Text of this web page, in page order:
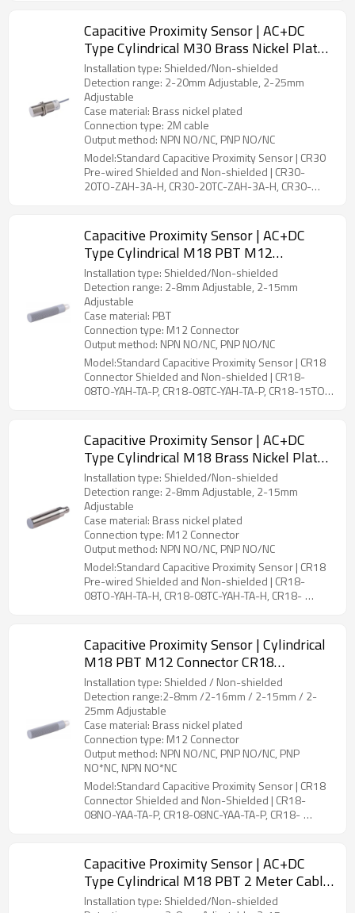
Capacitive Proximity Sensor | AC+DC
Type Cylindrical M30 Brass Nickel Plated
2 Meter Cable CR30 Pre-wired Shielded
and Non-shielded | DADISICK
Installation type: Shielded/Non-shielded
Detection range: 2-20mm Adjustable, 2-25mm
Adjustable
Case material: Brass nickel plated
Connection type: 2M cable
Output method: NPN NO/NC, PNP NO/NC
Model:Standard Capacitive Proximity Sensor | CR30
Pre-wired Shielded and Non-shielded | CR30-
20TO-ZAH-3A-H, CR30-20TC-ZAH-3A-H, CR30-
Capacitive Proximity Sensor | AC+DC
Type Cylindrical M18 PBT M12
Connector CR18 Connector Shielded and
Non-shielded | DADISICK
Installation type: Shielded/Non-shielded
Detection range: 2-8mm Adjustable, 2-15mm
Adjustable
Case material: PBT
Connection type: M12 Connector
Output method: NPN NO/NC, PNP NO/NC
Model:Standard Capacitive Proximity Sensor | CR18
Connector Shielded and Non-shielded | CR18-
08TO-YAH-TA-P, CR18-08TC-YAH-TA-P, CR18-15TO-
Capacitive Proximity Sensor | AC+DC
Type Cylindrical M18 Brass Nickel Plated
M12 Connector CR18 Pre-wired Shielded
and Non-shielded | DADISICK
Installation type: Shielded/Non-shielded
Detection range: 2-8mm Adjustable, 2-15mm
Adjustable
Case material: Brass nickel plated
Connection type: M12 Connector
Output method: NPN NO/NC, PNP NO/NC
Model:Standard Capacitive Proximity Sensor | CR18
Pre-wired Shielded and Non-shielded | CR18-
08TO-YAH-TA-H, CR18-08TC-YAH-TA-H, CR18-
Capacitive Proximity Sensor | Cylindrical
M18 PBT M12 Connector CR18
Connector Shielded and Non-Shielded |
DADISICK
Installation type: Shielded / Non-shielded
Detection range:2-8mm /2-16mm / 2-15mm / 2-
25mm Adjustable
Case material: Brass nickel plated
Connection type: M12 Connector
Output method: NPN NO/NC, PNP NO/NC, PNP
NO*NC, NPN NO*NC
Model:Standard Capacitive Proximity Sensor | CR18
Connector Shielded and Non-Shielded | CR18-
08NO-YAA-TA-P, CR18-08NC-YAA-TA-P, CR18-
TA-P, CR18-16NC-YAA-TA-P, CR18-16PO-YAA-TA-P,
CR18-16PC-YAA-TA-P, CR18-16PS-YAA-TA-P, CR18-
16NS-YAA-TA-P, CR18-15NO-YBA-TA-P, CR18-
15NC-YBA-TA-P, CR18-15PO-YBA-TA-P, CR18-
Capacitive Proximity Sensor | AC+DC
Type Cylindrical M18 PBT 2 Meter Cable
CR18 Pre-wired Shielded and Non-
Installation type: Shielded/Non-shielded